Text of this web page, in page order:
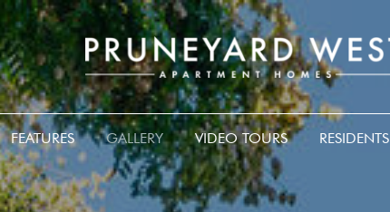
FEATURES GALLERY VIDEO TOURS RESIDENTS